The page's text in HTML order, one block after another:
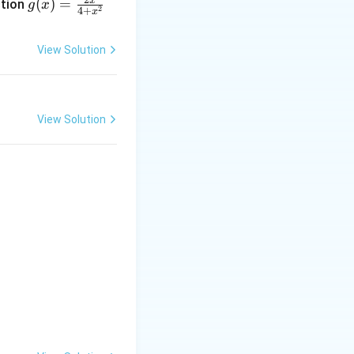
= \f
{2x}
g(x) = 4+x2
View Solution
View Solution